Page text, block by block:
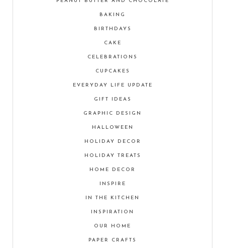
BAKING
BIRTHDAYS
CAKE
CELEBRATIONS
CUPCAKES
EVERYDAY LIFE UPDATE
GIFT IDEAS
GRAPHIC DESIGN
HALLOWEEN
HOLIDAY DECOR
HOLIDAY TREATS
HOME DECOR
INSPIRE
IN THE KITCHEN
INSPIRATION
OUR HOME
PAPER CRAFTS